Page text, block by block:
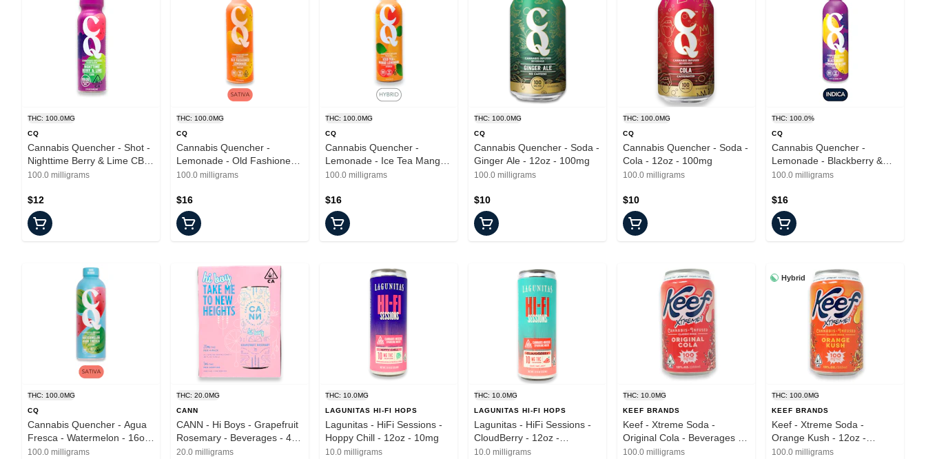
THC: 100.0MG
CQ
Cannabis Quencher - Shot -
Nighttime Berry & Lime CBN
- Beverages - 2.2oz
100.0 milligrams
$12
THC: 100.0MG
CQ
Cannabis Quencher -
Lemonade - Old Fashioned -
16oz - 100mg
100.0 milligrams
$16
THC: 100.0MG
CQ
Cannabis Quencher -
Lemonade - Ice Tea Mango -
16oz - 100mg
100.0 milligrams
$16
THC: 100.0MG
CQ
Cannabis Quencher - Soda -
Ginger Ale - 12oz - 100mg
100.0 milligrams
$10
THC: 100.0MG
CQ
Cannabis Quencher - Soda -
Cola - 12oz - 100mg
100.0 milligrams
$10
THC: 100.0%
CQ
Cannabis Quencher -
Lemonade - Blackberry &
Lime - 16oz - 100mg
100.0 milligrams
$16
THC: 100.0MG
CQ
Cannabis Quencher - Agua
Fresca - Watermelon - 16oz
- 100mg
100.0 milligrams
THC: 20.0MG
CANN
CANN - Hi Boys - Grapefruit
Rosemary - Beverages - 4pk
- 20mg
20.0 milligrams
THC: 10.0MG
LAGUNITAS HI-FI HOPS
Lagunitas - HiFi Sessions -
Hoppy Chill - 12oz - 10mg
10.0 milligrams
THC: 10.0MG
LAGUNITAS HI-FI HOPS
Lagunitas - HiFi Sessions -
CloudBerry - 12oz -
Beverages - 10mgTHC
10.0 milligrams
THC: 10.0MG
KEEF BRANDS
Keef - Xtreme Soda -
Original Cola - Beverages -
100mg
100.0 milligrams
Hybrid
THC: 100.0MG
KEEF BRANDS
Keef - Xtreme Soda -
Orange Kush - 12oz -
100mg
100.0 milligrams